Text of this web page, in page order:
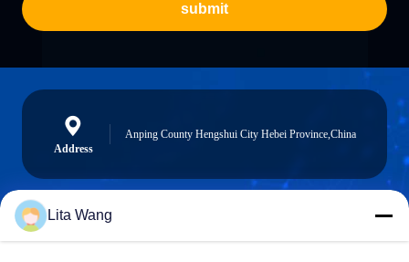
submit
Address
Anping County Hengshui City Hebei Province,China
lita@screenmeshnet.com
Lita Wang